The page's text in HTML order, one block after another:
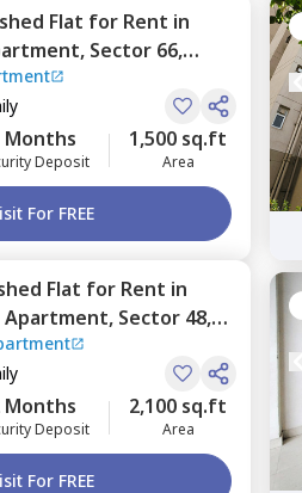
Flat for Rent in
Sector 66,
Months
Deposit
1,500 sq.ft
Area
For FREE
Flat for Rent in
Apartment, Sector 48,
Months
Deposit
2,100 sq.ft
Area
For FREE